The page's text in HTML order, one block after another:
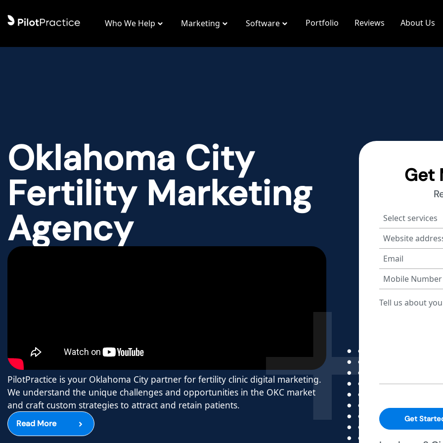
Who We Help Marketing Software Portfolio Reviews About Us
Oklahoma City
Fertility Marketing
Agency
PilotPractice is your Oklahoma City partner for fertility clinic digital marketing.
We understand the unique challenges and opportunities in the OKC market
and craft custom strategies to attract and retain patients.
Read More
Get
Get